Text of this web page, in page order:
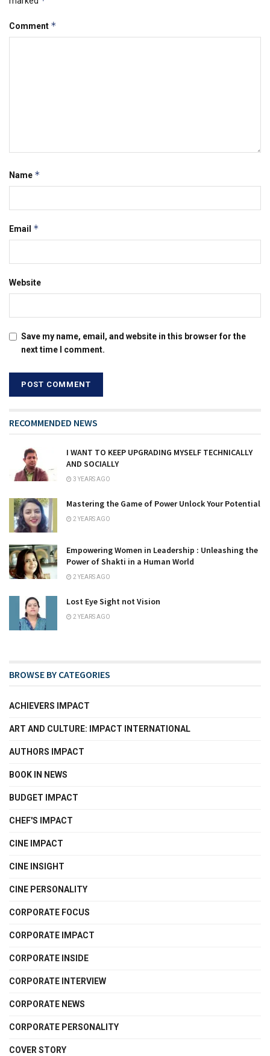
Comment *
Name *
Email *
Website
Save my name, email, and website in this browser for the
next time I comment.
RECOMMENDED NEWS
I WANT TO KEEP UPGRADING MYSELF TECHNICALLY
AND SOCIALLY
3 YEARS AGO
Mastering the Game of Power Unlock Your Potential
2 YEARS AGO
Empowering Women in Leadership : Unleashing the
Power of Shakti in a Human World
2 YEARS AGO
Lost Eye Sight not Vision
2 YEARS AGO
BROWSE BY CATEGORIES
ACHIEVERS IMPACT
ART AND CULTURE: IMPACT INTERNATIONAL
AUTHORS IMPACT
BOOK IN NEWS
BUDGET IMPACT
CHEF'S IMPACT
CINE IMPACT
CINE INSIGHT
CINE PERSONALITY
CORPORATE FOCUS
CORPORATE IMPACT
CORPORATE INSIDE
CORPORATE INTERVIEW
CORPORATE NEWS
CORPORATE PERSONALITY
COVER STORY